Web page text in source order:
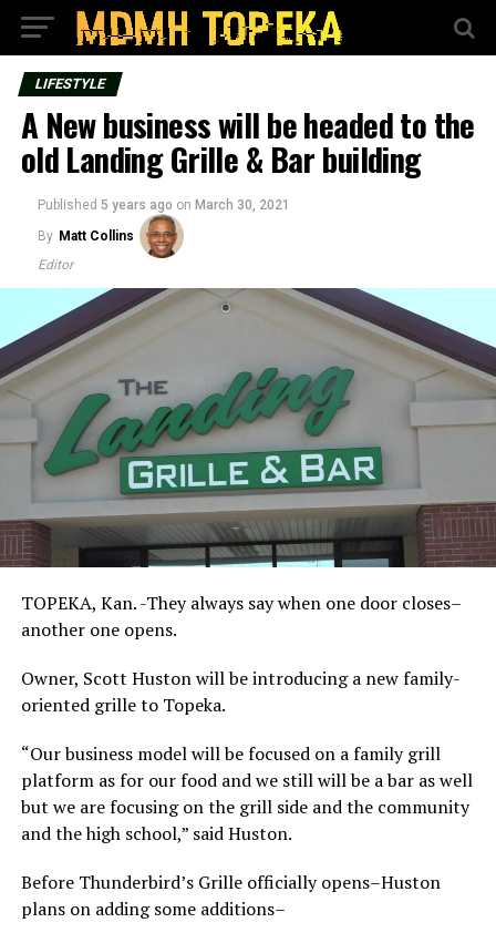
LIFESTYLE
A New business will be headed to the
old Landing Grille & Bar building
Published 5 years ago on March 30, 2021
By Matt Collins
Editor
TOPEKA, Kan. -They always say when one door closes–
another one opens.
Owner, Scott Huston will be introducing a new family-
oriented grille to Topeka.
“Our business model will be focused on a family grill
platform as for our food and we still will be a bar as well
but we are focusing on the grill side and the community
and the high school,” said Huston.
Before Thunderbird’s Grille officially opens–Huston
plans on adding some additions–